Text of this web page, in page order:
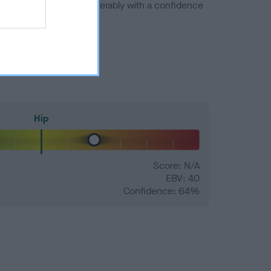
number) and preferably with a confidence
Hip
Score: N/A
EBV: 40
Confidence: 64%